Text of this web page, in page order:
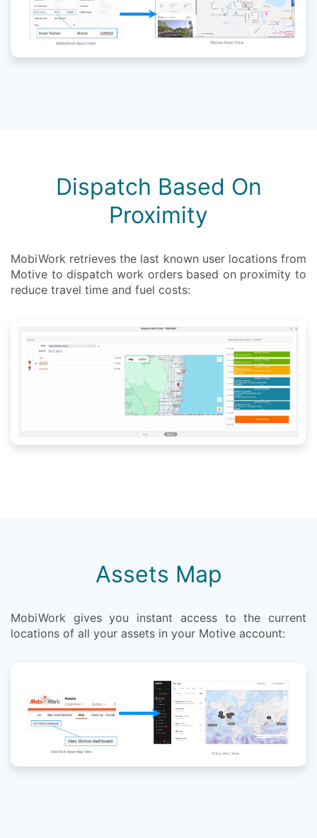
Dispatch Based On
Proximity
MobiWork retrieves the last known user locations from
Motive to dispatch work orders based on proximity to
reduce travel time and fuel costs:
Assets Map
MobiWork gives you instant access to the current
locations of all your assets in your Motive account: